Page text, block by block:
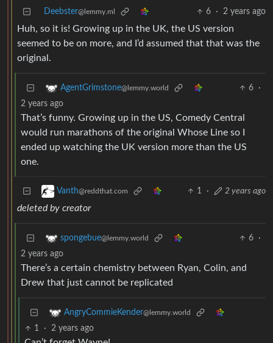
Deebster@lemmy.ml 6 · 2 years ago
Huh, so it is! Growing up in the UK, the US version
seemed to be on more, and I’d assumed that that was the
original.
AgentGrimstone@lemmy.world 6
·
2 years ago
That’s funny. Growing up in the US, Comedy Central
would run marathons of the original Whose Line so I
ended up watching the UK version more than the US
one.
Vanth@reddthat.com 1 · 2 years ago
deleted by creator
spongebue@lemmy.world 6
·
2 years ago
There’s a certain chemistry between Ryan, Colin, and
Drew that just cannot be replicated
AngryCommieKender@lemmy.world
1 · 2 years ago